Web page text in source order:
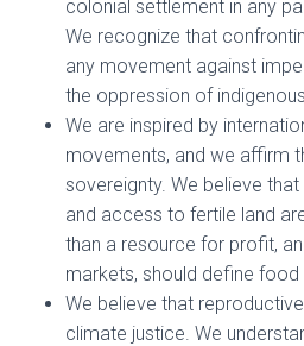
colonial settlement in any
We recognize that
any movement against
the oppression of
We are inspired by
movements, and we affirm
sovereignty. We believe
and access to fertile land
than a resource for profit,
markets, should define
We believe that
climate justice. We